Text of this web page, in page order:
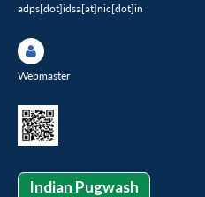
adps[dot]idsa[at]nic[dot]in
Webmaster
Indian Pugwash